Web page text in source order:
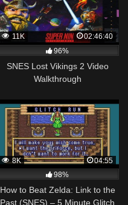
11K
02:46:40
96%
SNES Lost Vikings 2 Video
Walkthrough
8K
04:55
98%
How to Beat Zelda: Link to the
Past (SNES) – 5 Minute Glitch